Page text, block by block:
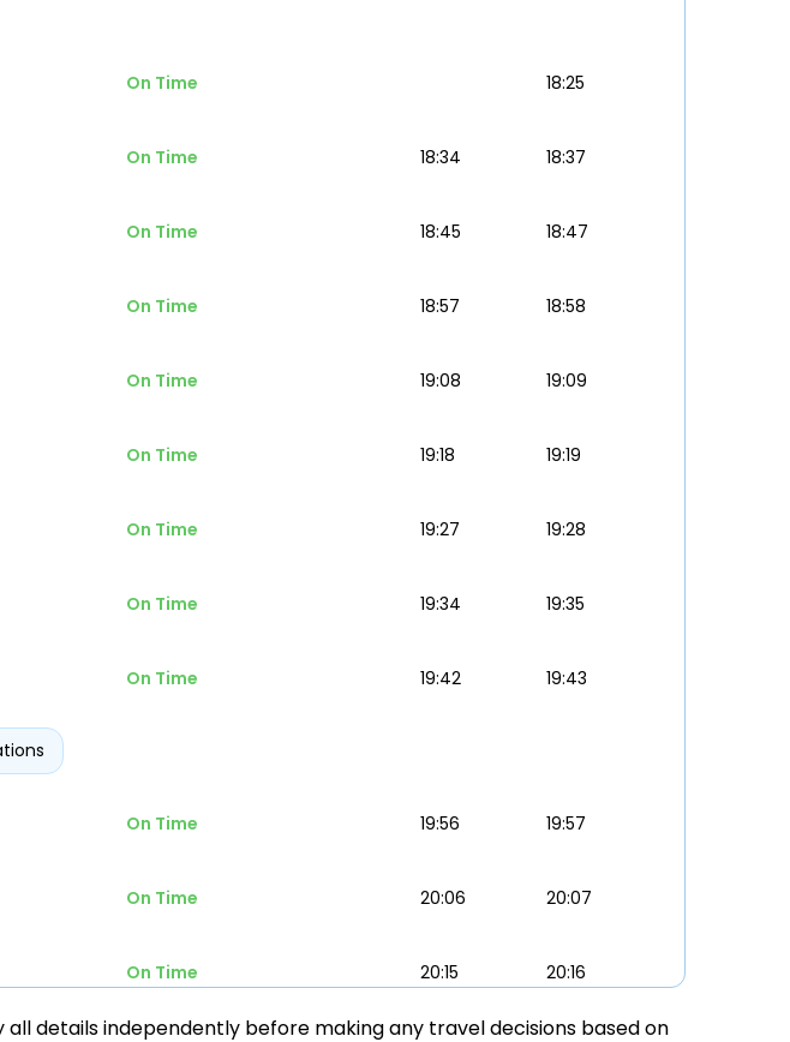
On Time 18:25
On Time 18:34 18:37
On Time 18:45 18:47
On Time 18:57 18:58
On Time 19:08 19:09
On Time 19:18 19:19
On Time 19:27 19:28
On Time 19:34 19:35
On Time 19:42 19:43
On Time 19:56 19:57
On Time 20:06 20:07
On Time 20:15 20:16
all details independently before making any travel decisions based on